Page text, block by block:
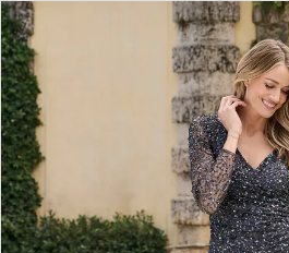
Products
Views
Carousel
Skip
to
end
PAUSE AUTOPLAY
PREVIOUS SLIDE
NEXT SLIDE
0
1
2